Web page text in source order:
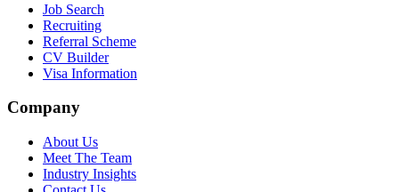
Job Search
Recruiting
Referral Scheme
CV Builder
Visa Information
Company
About Us
Meet The Team
Industry Insights